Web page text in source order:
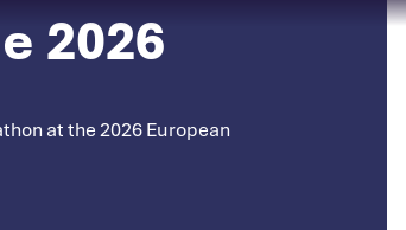
2026
at the 2026 European